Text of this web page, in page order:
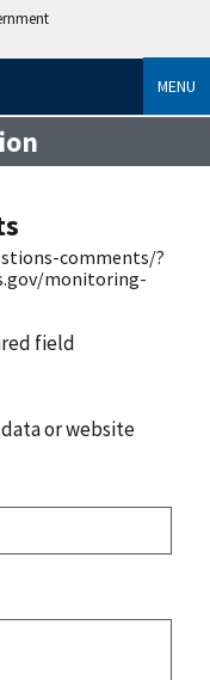
MENU
comments/?
monitoring-
field
or website